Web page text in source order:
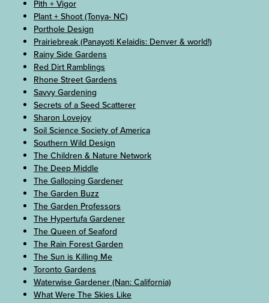
Pith + Vigor
Plant + Shoot (Tonya- NC)
Porthole Design
Prairiebreak (Panayoti Kelaidis: Denver & world!)
Rainy Side Gardens
Red Dirt Ramblings
Rhone Street Gardens
Savvy Gardening
Secrets of a Seed Scatterer
Sharon Lovejoy
Soil Science Society of America
Southern Wild Design
The Children & Nature Network
The Deep Middle
The Galloping Gardener
The Garden Buzz
The Garden Professors
The Hypertufa Gardener
The Queen of Seaford
The Rain Forest Garden
The Sun is Killing Me
Toronto Gardens
Waterwise Gardener (Nan: California)
What Were The Skies Like